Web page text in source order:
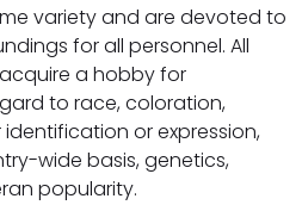
variety and are devoted to
for all personnel. All
a hobby for
to race, coloration,
or expression,
wide basis, genetics,
popularity.